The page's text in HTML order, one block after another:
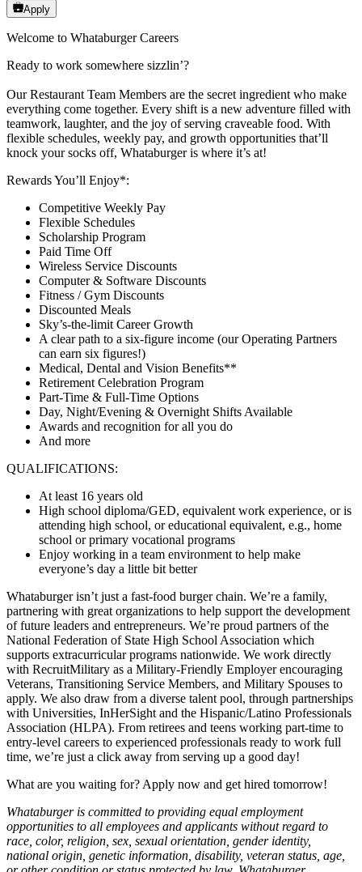
Apply
Welcome to Whataburger Careers
Ready to work somewhere sizzlin’?
Our Restaurant Team Members are the secret ingredient who make
everything come together. Every shift is a new adventure filled with
teamwork, laughter, and the joy of serving craveable food. With
flexible schedules, weekly pay, and growth opportunities that’ll
knock your socks off, Whataburger is where it’s at!
Rewards You’ll Enjoy*:
Competitive Weekly Pay
Flexible Schedules
Scholarship Program
Paid Time Off
Wireless Service Discounts
Computer & Software Discounts
Fitness / Gym Discounts
Discounted Meals
Sky’s-the-limit Career Growth
A clear path to a six-figure income (our Operating Partners
can earn six figures!)
Medical, Dental and Vision Benefits**
Retirement Celebration Program
Part-Time & Full-Time Options
Day, Night/Evening & Overnight Shifts Available
Awards and recognition for all you do
And more
QUALIFICATIONS:
At least 16 years old
High school diploma/GED, equivalent work experience, or is
attending high school, or educational equivalent, e.g., home
school or primary vocational programs
Enjoy working in a team environment to help make
everyone’s day a little bit better
Whataburger isn’t just a fast-food burger chain. We’re a family,
partnering with great organizations to help support the development
of future leaders and entrepreneurs. We’re proud partners of the
National Federation of State High School Association which
supports extracurricular programs nationwide. We work directly
with RecruitMilitary as a Military-Friendly Employer encouraging
Veterans, Transitioning Service Members, and Military Spouses to
apply. We also draw from a diverse talent pool, through partnerships
with Universities, InHerSight and the Hispanic/Latino Professionals
Association (HLPA). From retirees and teens working part-time to
entry-level careers to experienced professionals ready to work full
time, we’re just a click away from serving up a good day!
What are you waiting for? Apply now and get hired tomorrow!
Whataburger is committed to providing equal employment
opportunities to all employees and applicants without regard to
race, color, religion, sex, sexual orientation, gender identity,
national origin, genetic information, disability, veteran status, age,